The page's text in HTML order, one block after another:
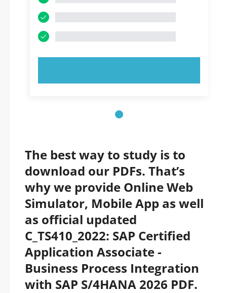
The best way to study is to
download our PDFs. That’s
why we provide Online Web
Simulator, Mobile App as well
as official updated
C_TS410_2022: SAP Certified
Application Associate -
Business Process Integration
with SAP S/4HANA 2026 PDF.